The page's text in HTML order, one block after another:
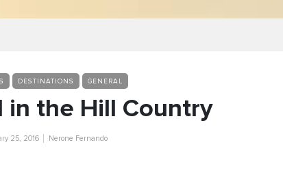
DESTINATIONS GENERAL
in the Hill Country
25, 2016 Nerone Fernando